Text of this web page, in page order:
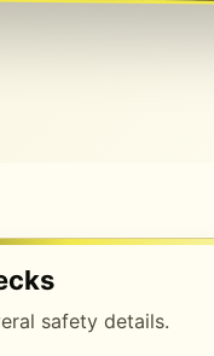
safety details.